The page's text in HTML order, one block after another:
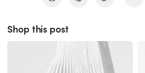
Shop this post